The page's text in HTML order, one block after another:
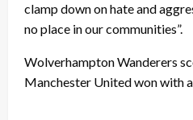
clamp down on hate and
no place in our communities”.
Wolverhampton Wanderers
Manchester United won with